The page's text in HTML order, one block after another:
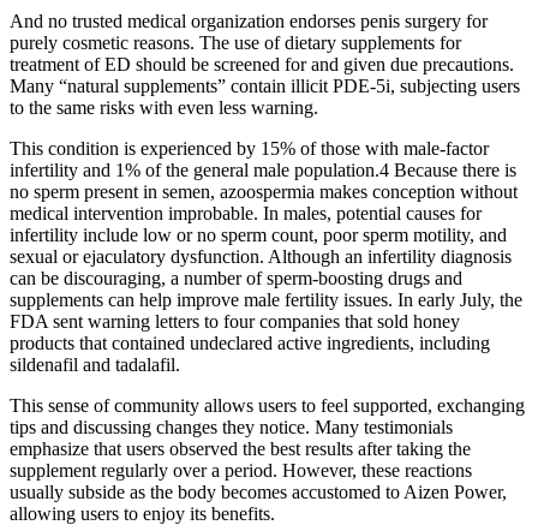
And no trusted medical organization endorses penis surgery for
purely cosmetic reasons. The use of dietary supplements for
treatment of ED should be screened for and given due precautions.
Many “natural supplements” contain illicit PDE-5i, subjecting users
to the same risks with even less warning.
This condition is experienced by 15% of those with male-factor
infertility and 1% of the general male population.4 Because there is
no sperm present in semen, azoospermia makes conception without
medical intervention improbable. In males, potential causes for
infertility include low or no sperm count, poor sperm motility, and
sexual or ejaculatory dysfunction. Although an infertility diagnosis
can be discouraging, a number of sperm-boosting drugs and
supplements can help improve male fertility issues. In early July, the
FDA sent warning letters to four companies that sold honey
products that contained undeclared active ingredients, including
sildenafil and tadalafil.
This sense of community allows users to feel supported, exchanging
tips and discussing changes they notice. Many testimonials
emphasize that users observed the best results after taking the
supplement regularly over a period. However, these reactions
usually subside as the body becomes accustomed to Aizen Power,
allowing users to enjoy its benefits.